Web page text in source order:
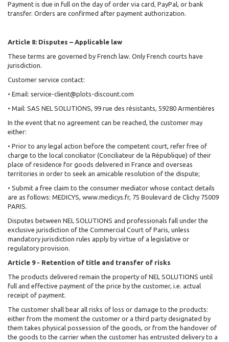
Payment is due in full on the day of order via card, PayPal, or bank
transfer. Orders are confirmed after payment authorization.
Article 8: Disputes – Applicable law
These terms are governed by French law. Only French courts have
jurisdiction.
Customer service contact:
• Email: service-client@plots-discount.com
• Mail: SAS NEL SOLUTIONS, 99 rue des résistants, 59280 Armentières
In the event that no agreement can be reached, the customer may
either:
• Prior to any legal action before the competent court, refer free of
charge to the local conciliator (Conciliateur de la République) of their
place of residence for goods delivered in France and overseas
territories in order to seek an amicable resolution of the dispute;
• Submit a free claim to the consumer mediator whose contact details
are as follows: MEDICYS, www.medicys.fr, 75 Boulevard de Clichy 75009
PARIS.
Disputes between NEL SOLUTIONS and professionals fall under the
exclusive jurisdiction of the Commercial Court of Paris, unless
mandatory jurisdiction rules apply by virtue of a legislative or
regulatory provision.
Article 9 - Retention of title and transfer of risks
The products delivered remain the property of NEL SOLUTIONS until
full and effective payment of the price by the customer, i.e. actual
receipt of payment.
The customer shall bear all risks of loss or damage to the products:
either from the moment the customer or a third party designated by
them takes physical possession of the goods, or from the handover of
the goods to the carrier when the customer has entrusted delivery to a